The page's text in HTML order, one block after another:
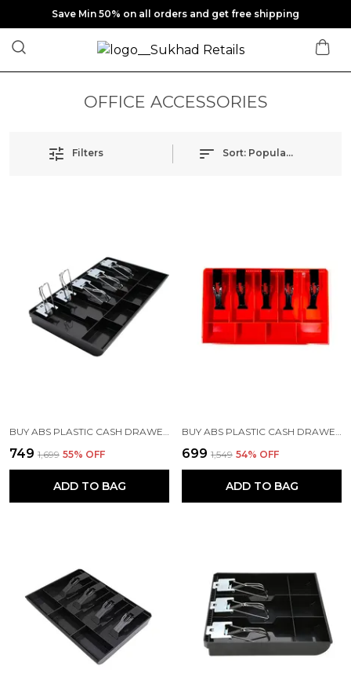
Save Min 50% on all orders and get free shipping
OFFICE ACCESSORIES
Filters Sort: Popularity
₹749 ₹1,699 55% OFF
ADD TO BAG
₹699 ₹1,549 54% OFF
ADD TO BAG